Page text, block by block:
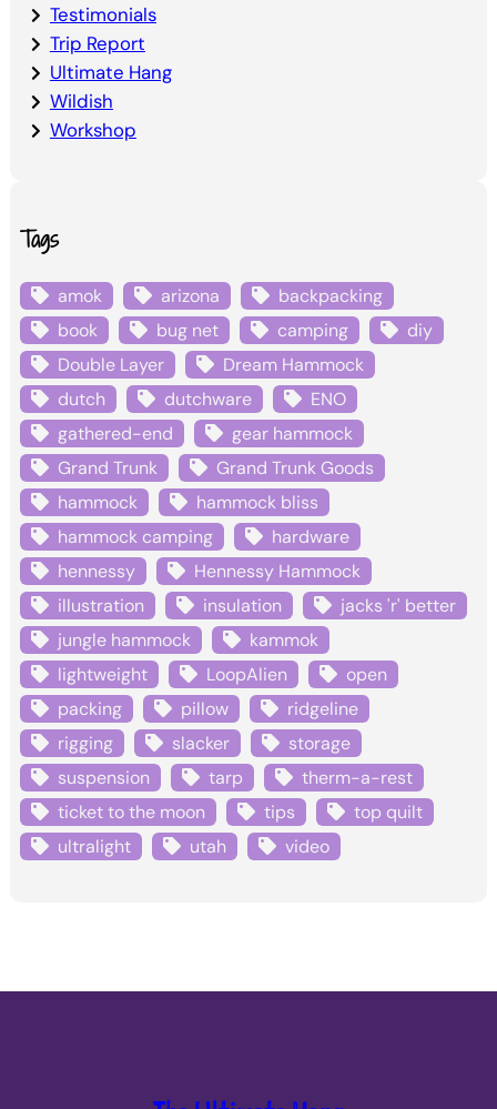
Testimonials
Trip Report
Ultimate Hang
Wildish
Workshop
Tags
amok arizona
backpacking
book
bug net camping
diy
Double Layer
Dream Hammock
dutch
dutchware
ENO
gathered-end
gear hammock
Grand Trunk
Grand Trunk Goods
hammock
hammock bliss
hammock camping
hardware
hennessy
Hennessy Hammock
illustration
insulation
jacks 'r' better
jungle hammock
kammok
lightweight
LoopAlien
open
packing
pillow
ridgeline
rigging
slacker
storage
suspension
tarp
therm-a-rest
ticket to the moon
tips
top quilt
ultralight
utah video